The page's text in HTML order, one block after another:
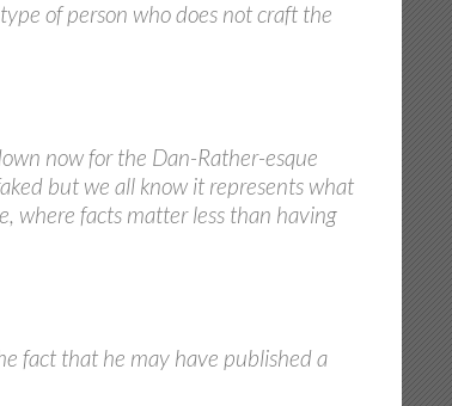
of person who does not craft the
now for the Dan-Rather-esque
but we all know it represents what
where facts matter less than having
fact that he may have published a